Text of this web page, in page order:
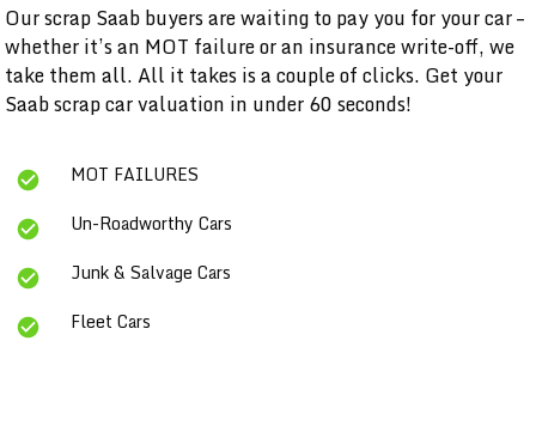
Our scrap Saab buyers are waiting to pay you for your car –
whether it’s an MOT failure or an insurance write-off, we
take them all. All it takes is a couple of clicks. Get your
Saab scrap car valuation in under 60 seconds!
MOT FAILURES
Un-Roadworthy Cars
Junk & Salvage Cars
Fleet Cars